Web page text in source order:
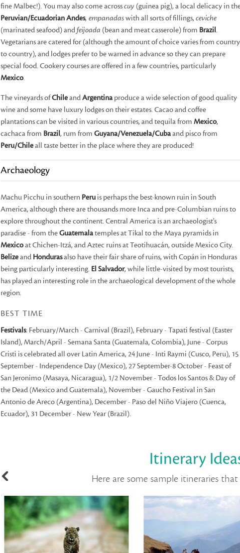
fine Malbec!). You may also come acrosscuy(guinea pig), a local delicacy in
Peruvian/Ecuadorian Andes, empanadaswith all sorts of fillings, ceviche
(marinated seafood) andfeijoada (bean and meat casserole) from Brazil.
Vegetarians are catered for (although the amount of choice varies from country
to country), and lodges prefer to be warned in advance so they can prepare
special food. Cookery courses are offered in a few countries, particularly
Mexico.
The vineyards ofChileandArgentinaproduce a wide selection of good quality
wine and some have luxury lodges on their estates. Cacao and coffee
plantations can be visited in various countries, and tequila from Mexico,
cachaca from Brazil, rum from Guyana/Venezuela/Cubaand pisco from
Peru/Chileall taste better in the place where they are produced!
Archaeology
Machu Picchu in southern Peruis perhaps the best-known ruin in South
America, although there are thousands more Inca and pre-Columbian ruins to
explore throughout the continent. Central America is an archaeologist's
paradise - from theGuatemalatemples at Tikal to the Maya pyramids in
Mexicoat Chichen-Itzá, and Aztec ruins at Teotihuacán, outside Mexico City.
Belizeand Hondurasalso have their fair share of ruins, with Copán in Honduras
being particularly interesting. El Salvador, while little-visited by most tourists,
has played an interesting role in the archaeological development of the whole
region.
BEST TIME
Festivals: February/March - Carnival (Brazil), February - Tapati festival (Easter
Island), March/April - Semana Santa (Guatemala, Colombia), June - Corpus
Cristi is celebrated all over Latin America, 24 June - Inti Raymi (Cusco, Peru), 15
September - Independence Day (Mexico), 27 September-8 October - Feast of
San Jeronimo (Masaya, Nicaragua), 1/2 November - Todos los Santos & Day of
the Dead (Mexico and Guatemala), November - Gaucho Festival in San
Antonio de Areco (Argentina), December - Paso del Niño Viajero (Cuenca,
Ecuador), 31 December - New Year (Brazil).
Itinerary
Here are some sample itineraries